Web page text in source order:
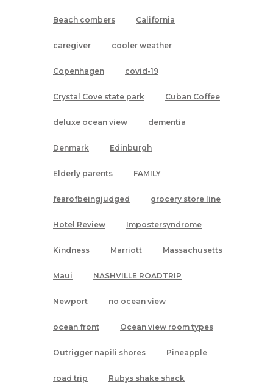
Beach combers California
caregiver cooler weather
Copenhagen covid-19
Crystal Cove state park Cuban Coffee
deluxe ocean view dementia
Denmark Edinburgh
Elderly parents FAMILY
fearofbeingjudged grocery store line
Hotel Review Impostersyndrome
Kindness Marriott Massachusetts
Maui NASHVILLE ROADTRIP
Newport no ocean view
ocean front Ocean view room types
Outrigger napili shores Pineapple
road trip Rubys shake shack